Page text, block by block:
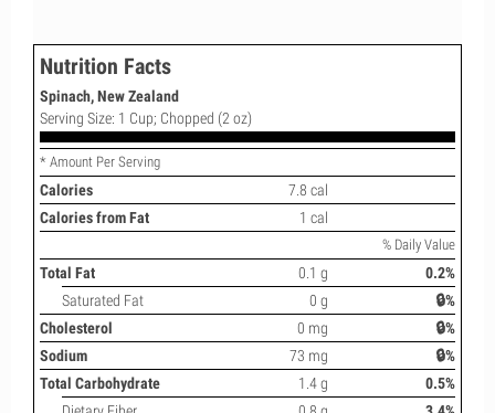
Nutrition Facts
Spinach, New Zealand
Serving Size: 1 Cup; Chopped (2 oz)
* Amount Per Serving
Calories
7.8 cal
Calories from Fat
1 cal
% Daily Value
Total Fat 0.1 g
0.2%
Saturated Fat
0 g
🔒%
Cholesterol
0 mg
🔒%
Sodium
73 mg
🔒%
Total Carbohydrate
1.4 g
0.5%